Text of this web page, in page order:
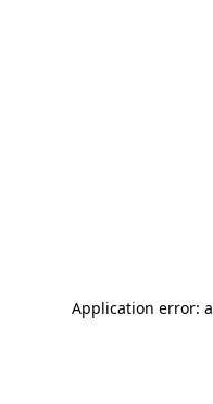
Application error: a